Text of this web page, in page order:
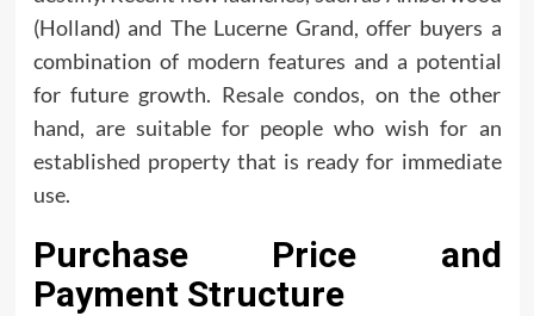
(Holland) and The Lucerne Grand, offer buyers a
combination of modern features and a potential
for future growth. Resale condos, on the other
hand, are suitable for people who wish for an
established property that is ready for immediate
use.
Purchase Price and
Payment Structure